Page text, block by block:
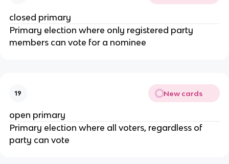
closed primary
Primary election where only registered party
members can vote for a nominee
19 New cards
open primary
Primary election where all voters, regardless of
party can vote